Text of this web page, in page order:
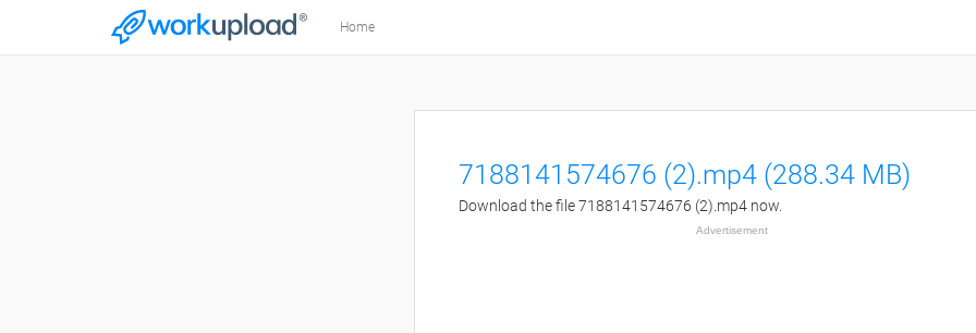
Home
7188141574676 (2).mp4 (288.34 MB)
Download the file 7188141574676 (2).mp4 now.
Advertisement